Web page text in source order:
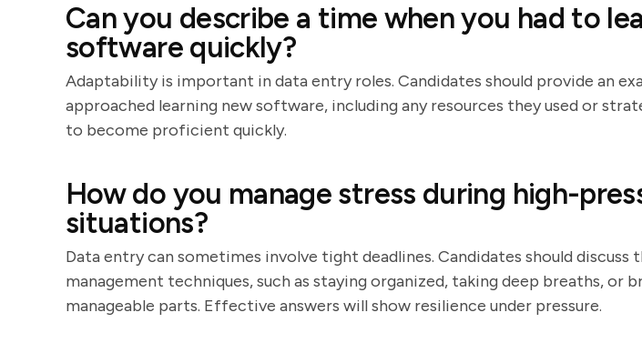
Can you describe a time when you had to
software quickly?
Adaptability is important in data entry roles. Candidates should provide an
approached learning new software, including any resources they used or
to become proficient quickly.
How do you manage stress during high-
situations?
Data entry can sometimes involve tight deadlines. Candidates should discuss
management techniques, such as staying organized, taking deep breaths, or
manageable parts. Effective answers will show resilience under pressure.